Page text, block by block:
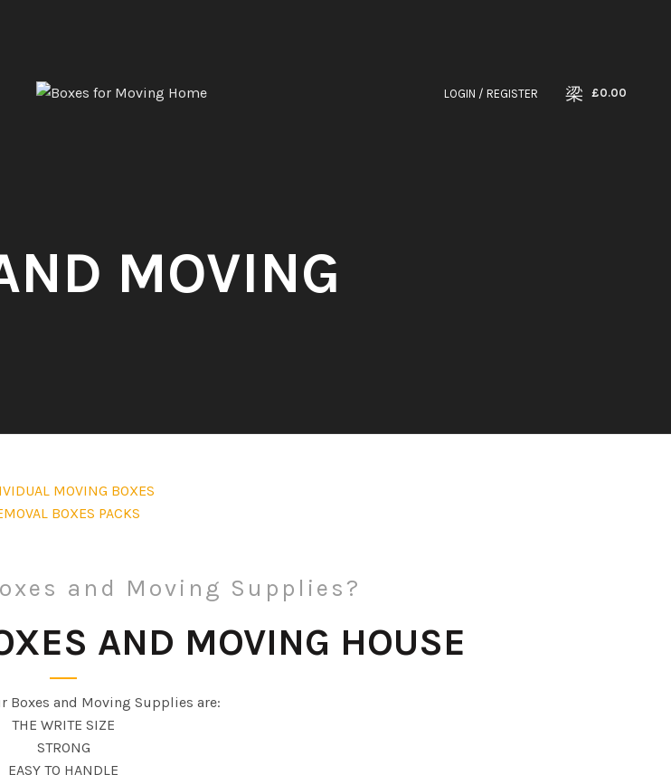
LOGIN / REGISTER £0.00
MOVING
MOVING BOXES
BOXES PACKS
and Moving Supplies?
AND MOVING HOUSE
Boxes and Moving Supplies are:
THE WRITE SIZE
STRONG
EASY TO HANDLE